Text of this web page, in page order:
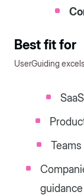
Best fit for
UserGuiding
guidance